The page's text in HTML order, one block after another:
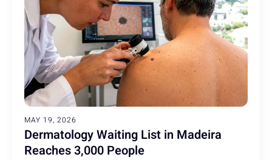
MAY 19, 2026
Dermatology Waiting List in Madeira
Reaches 3,000 People